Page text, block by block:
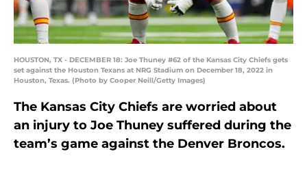
HOUSTON, TX - DECEMBER 18: Joe Thuney #62 of the Kansas City Chiefs gets
set against the Houston Texans at NRG Stadium on December 18, 2022 in
Houston, Texas. (Photo by Cooper Neill/Getty Images)
The Kansas City Chiefs are worried about
an injury to Joe Thuney suffered during the
team’s game against the Denver Broncos.